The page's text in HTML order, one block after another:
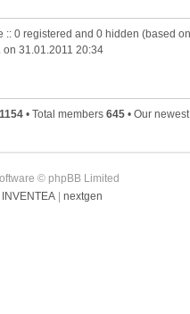
:: 0 registered and 0 hidden (based
on 31.01.2011 20:34
1154 • Total members 645 • Our
© phpBB Limited
INVENTEA
nextgen